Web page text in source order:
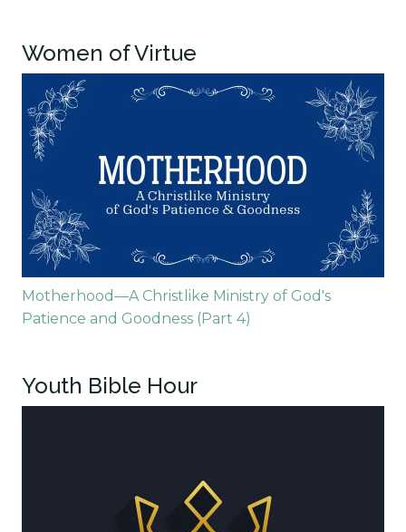
Women of Virtue
Motherhood—A Christlike Ministry of God's
Patience and Goodness (Part 4)
Youth Bible Hour